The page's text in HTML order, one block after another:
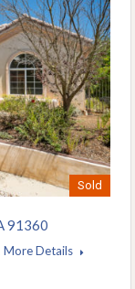
Sold
91360
More Details